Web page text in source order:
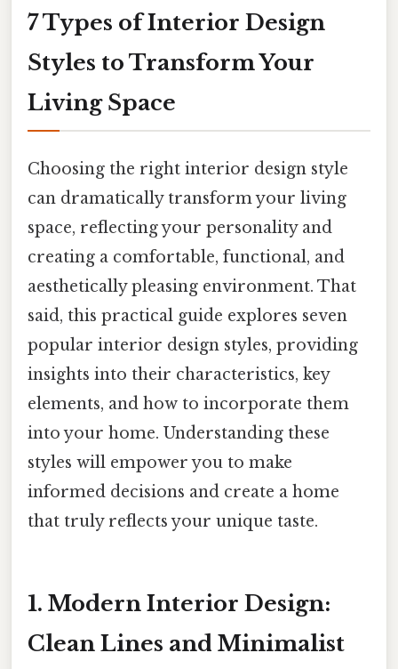
7 Types of Interior Design
Styles to Transform Your
Living Space
Choosing the right interior design style
can dramatically transform your living
space, reflecting your personality and
creating a comfortable, functional, and
aesthetically pleasing environment. That
said, this practical guide explores seven
popular interior design styles, providing
insights into their characteristics, key
elements, and how to incorporate them
into your home. Understanding these
styles will empower you to make
informed decisions and create a home
that truly reflects your unique taste.
1. Modern Interior Design:
Clean Lines and Minimalist